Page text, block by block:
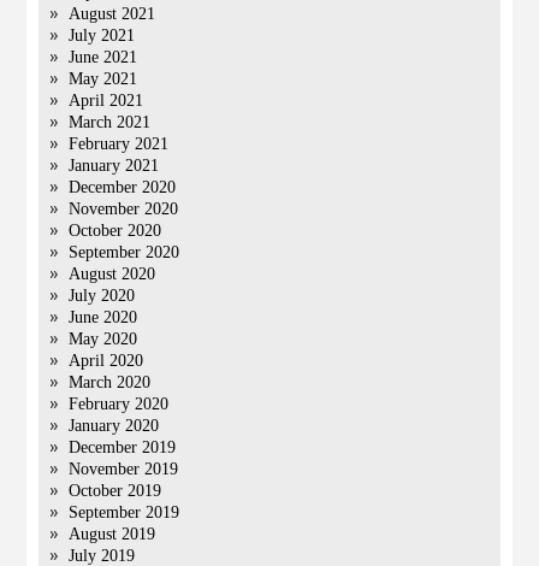
August 2021
July 2021
June 2021
May 2021
April 2021
March 2021
February 2021
January 2021
December 2020
November 2020
October 2020
September 2020
August 2020
July 2020
June 2020
May 2020
April 2020
March 2020
February 2020
January 2020
December 2019
November 2019
October 2019
September 2019
August 2019
July 2019